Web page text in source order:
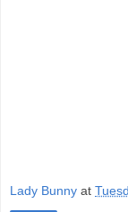
Lady Bunny at